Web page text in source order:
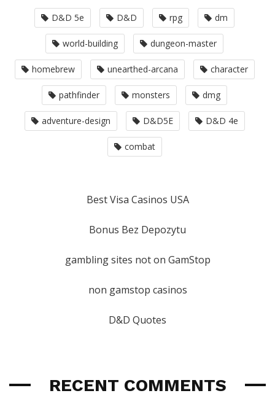
D&D 5e D&D rpg dm
world-building dungeon-master
homebrew unearthed-arcana character
pathfinder monsters dmg
adventure-design D&D5E D&D 4e
combat
Best Visa Casinos USA
Bonus Bez Depozytu
gambling sites not on GamStop
non gamstop casinos
D&D Quotes
RECENT COMMENTS